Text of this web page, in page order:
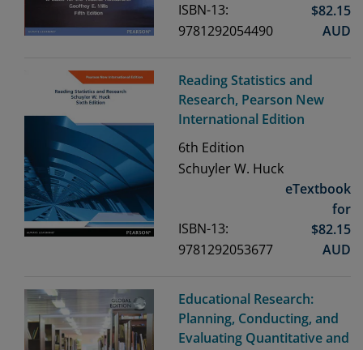
ISBN-13:
9781292054490
$82.15
AUD
Reading Statistics and
Research, Pearson New
International Edition
6th Edition
Schuyler W. Huck
ISBN-13:
9781292053677
eTextbook
for
$82.15
AUD
Educational Research:
Planning, Conducting, and
Evaluating Quantitative and